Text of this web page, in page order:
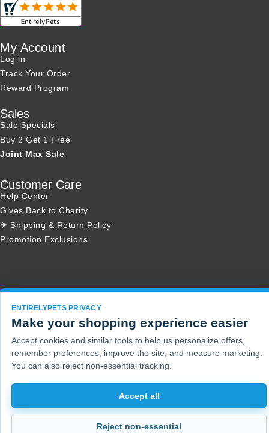
My Account
Log in
Track Your Order
Reward Program
Sales
Sale Specials
Buy 2 Get 1 Free
Joint Max Sale
Customer Care
Help Center
Gives Back to Charity
✈ Shipping & Return Policy
Promotion Exclusions
ENTIRELYPETS PRIVACY
Make your shopping experience easier
Accept cookies and similar tools to help us personalize offers,
remember preferences, improve the site, and measure marketing.
You can also reject non-essential tracking.
Accept all
Reject non-essential